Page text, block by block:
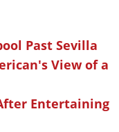
Past Sevilla
View of a
Entertaining